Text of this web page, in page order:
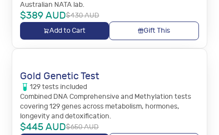
Australian NATA lab.
$389 AUD$430AUD
Add to Cart
Gift This
Gold Genetic Test
129tests included
Combined DNA Comprehensive and Methylation tests
covering 129 genes across metabolism, hormones,
longevity and detoxification.
$445 AUD$650AUD